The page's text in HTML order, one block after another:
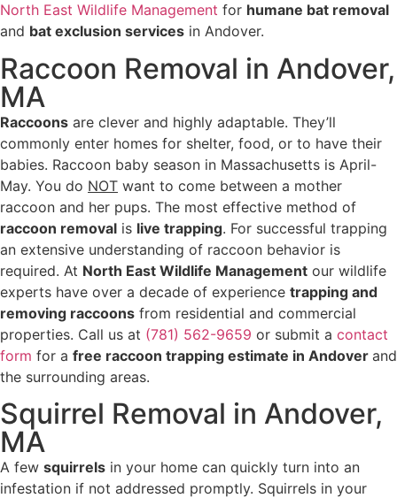
North East Wildlife Management for humane bat removal
and bat exclusion services in Andover.
Raccoon Removal in Andover,
MA
Raccoons are clever and highly adaptable. They’ll
commonly enter homes for shelter, food, or to have their
babies. Raccoon baby season in Massachusetts is April-
May. You do NOT want to come between a mother
raccoon and her pups. The most effective method of
raccoon removal is live trapping. For successful trapping
an extensive understanding of raccoon behavior is
required. At North East Wildlife Management our wildlife
experts have over a decade of experience trapping and
removing raccoons from residential and commercial
properties. Call us at (781) 562-9659 or submit a contact
form for a free raccoon trapping estimate in Andover and
the surrounding areas.
Squirrel Removal in Andover,
MA
A few squirrels in your home can quickly turn into an
infestation if not addressed promptly. Squirrels in your